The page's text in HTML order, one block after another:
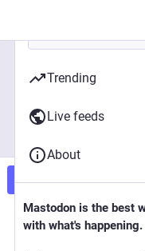
Follow
Trending
Live feeds
About
Mastodon is the best
with what's happening.